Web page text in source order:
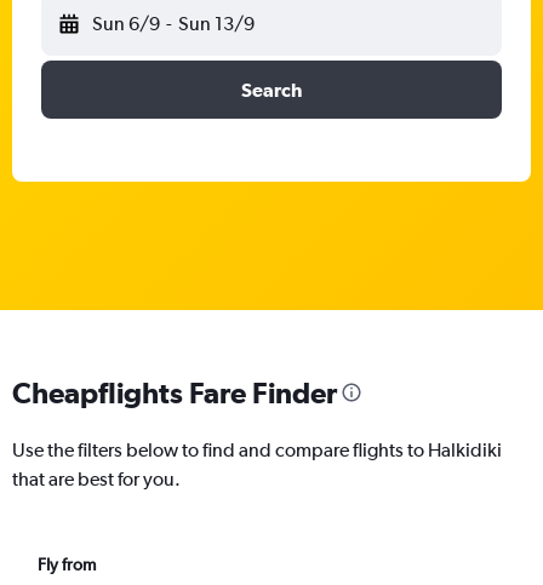
Sun 6/9 - Sun 13/9
Search
Cheapflights Fare Finder
Use the filters below to find and compare flights to Halkidiki
that are best for you.
Fly from